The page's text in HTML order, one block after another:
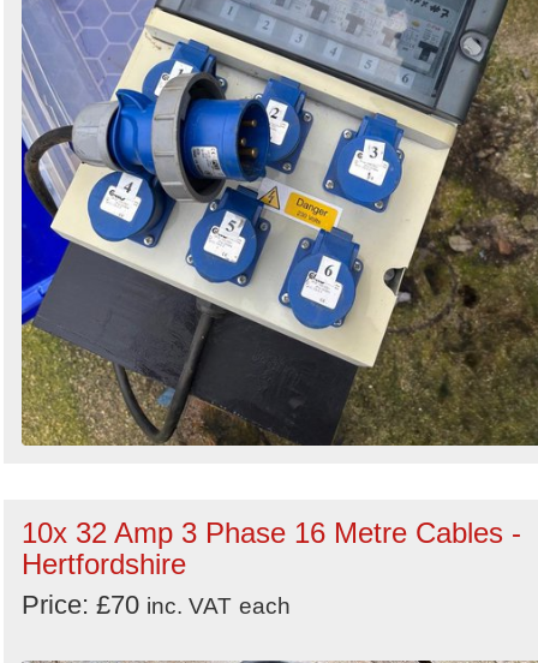
10x 32 Amp 3 Phase 16 Metre Cables -
Hertfordshire
Price: £70 inc. VAT each